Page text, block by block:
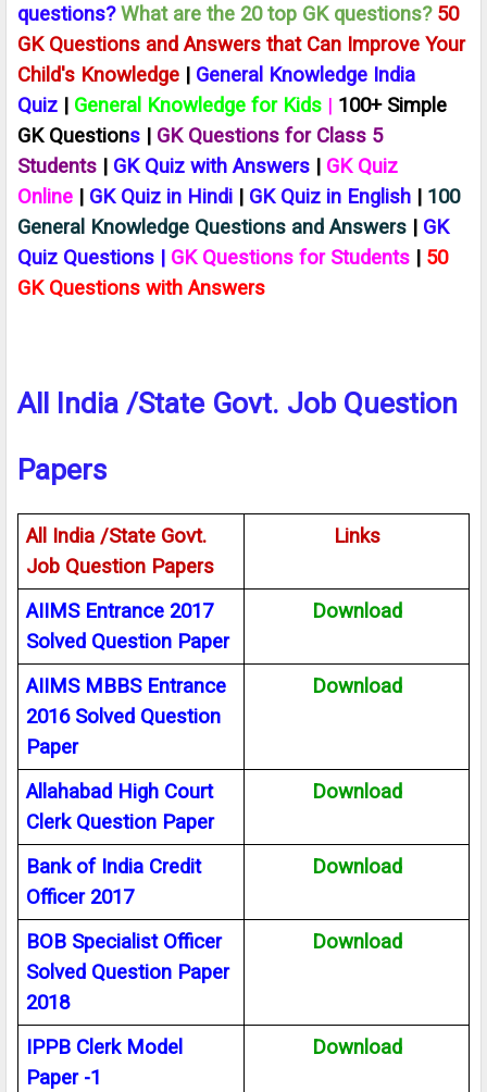
questions? What are the 20 top GK questions? 50
GK Questions and Answers that Can Improve Your
Child's Knowledge | General Knowledge India
Quiz | General Knowledge for Kids | 100+ Simple
GK Questions | GK Questions for Class 5
Students | GK Quiz with Answers | GK Quiz
Online | GK Quiz in Hindi | GK Quiz in English | 100
General Knowledge Questions and Answers | GK
Quiz Questions | GK Questions for Students | 50
GK Questions with Answers
All India /State Govt. Job Question
Papers
All India /State Govt.
Job Question Papers
Links
AIIMS Entrance 2017
Solved Question Paper
Download
AIIMS MBBS Entrance
2016 Solved Question
Paper
Download
Allahabad High Court
Clerk Question Paper
Download
Bank of India Credit
Officer 2017
Download
BOB Specialist Officer
Solved Question Paper
2018
Download
IPPB Clerk Model
Paper -1
Download